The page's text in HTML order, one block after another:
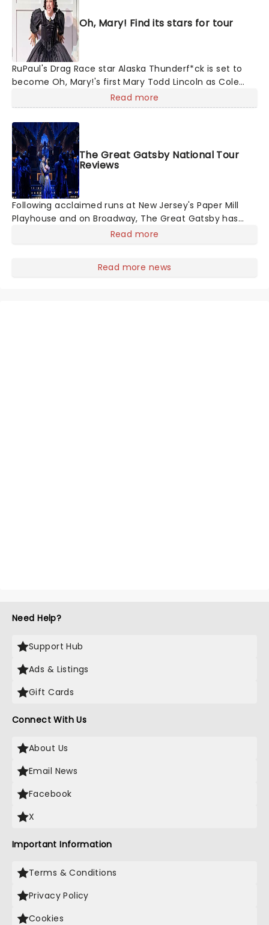
Oh, Mary! Find its stars for tour
RuPaul's Drag Race star Alaska Thunderf*ck is set to
become Oh, Mary!'s first Mary Todd Lincoln as Cole
Escola's hit comedy gears up for its much-anticipated
first national tour! Alongside Tony Award Winner J.
Harrison Ghee will make...
Read more
The Great Gatsby National Tour
Reviews
Following acclaimed runs at New Jersey's Paper Mill
Playhouse and on Broadway, The Great Gatsby has
taken its lavish Jazz Age spectacle across North
Read more
Read more news
Need Help?
Support Hub
Ads & Listings
Gift Cards
Connect With Us
About Us
Email News
Facebook
X
Important Information
Terms & Conditions
Privacy Policy
Cookies